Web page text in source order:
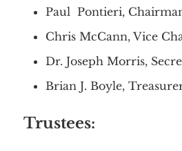
Paul Pontieri,
Chris McCann, Vice
Dr. Joseph Morris,
Brian J. Boyle,
Trustees: